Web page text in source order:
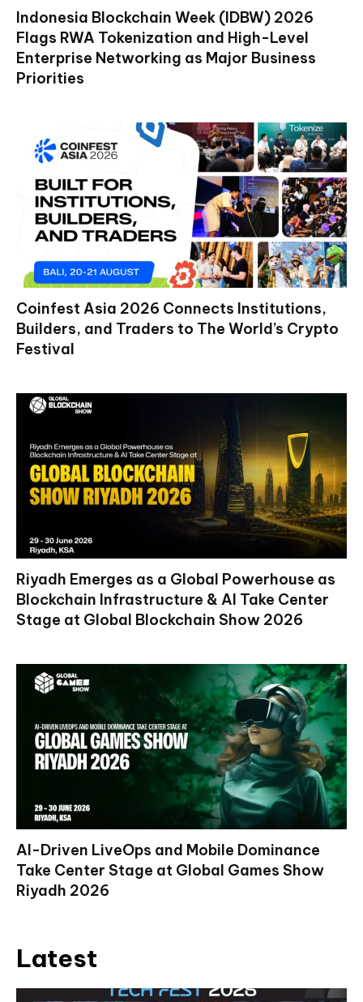
Indonesia Blockchain Week (IDBW) 2026
Flags RWA Tokenization and High-Level
Enterprise Networking as Major Business
Priorities
Coinfest Asia 2026 Connects Institutions,
Builders, and Traders to The World’s Crypto
Festival
Riyadh Emerges as a Global Powerhouse as
Blockchain Infrastructure & AI Take Center
Stage at Global Blockchain Show 2026
AI-Driven LiveOps and Mobile Dominance
Take Center Stage at Global Games Show
Riyadh 2026
Latest